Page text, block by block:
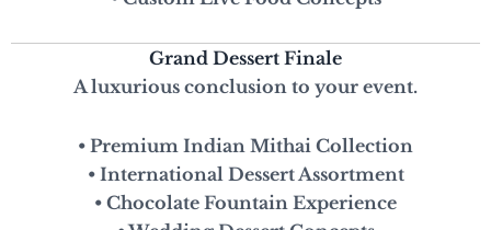
Grand Dessert Finale
A luxurious conclusion to your event.
• Premium Indian Mithai Collection
• International Dessert Assortment
• Chocolate Fountain Experience